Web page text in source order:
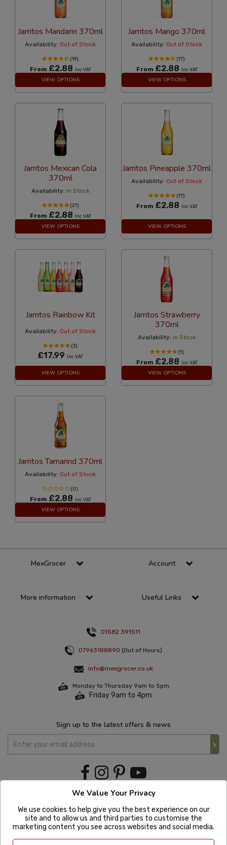
Jarritos Mandarin 370ml
Availability: Out of Stock
(19)
From £2.88 Inc VAT
VIEW OPTIONS
Jarritos Mango 370ml
Availability: Out of Stock
(17)
From £2.88 Inc VAT
VIEW OPTIONS
Jarritos Mexican Cola
370ml
Availability: In Stock
(21)
From £2.88 Inc VAT
VIEW OPTIONS
Jarritos Pineapple 370ml
Availability: Out of Stock
(17)
From £2.88 Inc VAT
VIEW OPTIONS
Jarritos Rainbow Kit
Availability: Out of Stock
(3)
£17.99 Inc VAT
VIEW OPTIONS
Jarritos Strawberry
370ml
Availability: In Stock
(1)
From £2.88 Inc VAT
VIEW OPTIONS
Jarritos Tamarind 370ml
Availability: Out of Stock
(0)
From £2.88 Inc VAT
VIEW OPTIONS
MexGrocer Account
More information Useful Links
01582 391511
07963188890 (Out of Hours)
info@mexgrocer.co.uk
Monday to Thursday 9am to 5pm
Friday 9am to 4pm
Sign up to the latest offers & news
We Value Your Privacy
We use cookies to help give you the best experience on our
site and to allow us and third parties to customise the
marketing content you see across websites and social media.